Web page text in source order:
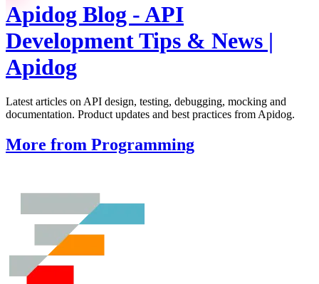
Apidog Blog - API
Development Tips & News |
Apidog
Latest articles on API design, testing, debugging, mocking and
documentation. Product updates and best practices from Apidog.
More from Programming